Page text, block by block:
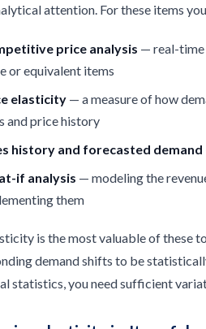
attention. For these items
price analysis — real-time
or equivalent items
elasticity — a measure of how
and price history
history and forecasted demand
if analysis — modeling the
them
is the most valuable of these
demand shifts to be
statistics, you need sufficient